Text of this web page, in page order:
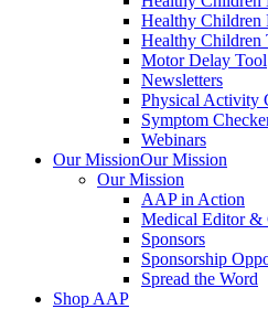
Healthy Children
Healthy Children
Motor Delay Tool
Newsletters
Physical Activity
Symptom
Webinars
Our MissionOur Mission
Our Mission
AAP in Action
Medical Editor &
Sponsors
Sponsorship
Spread the Word
Shop AAP